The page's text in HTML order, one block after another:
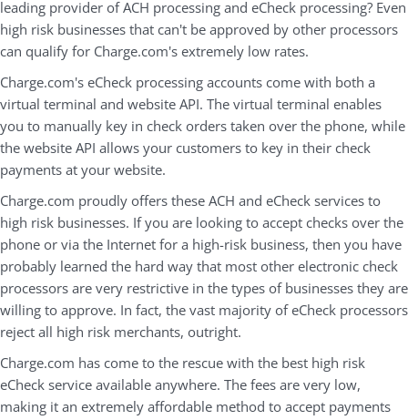
leading provider of ACH processing and eCheck processing? Even
high risk businesses that can't be approved by other processors
can qualify for Charge.com's extremely low rates.
Charge.com's eCheck processing accounts come with both a
virtual terminal and website API. The virtual terminal enables
you to manually key in check orders taken over the phone, while
the website API allows your customers to key in their check
payments at your website.
Charge.com proudly offers these ACH and eCheck services to
high risk businesses. If you are looking to accept checks over the
phone or via the Internet for a high-risk business, then you have
probably learned the hard way that most other electronic check
processors are very restrictive in the types of businesses they are
willing to approve. In fact, the vast majority of eCheck processors
reject all high risk merchants, outright.
Charge.com has come to the rescue with the best high risk
eCheck service available anywhere. The fees are very low,
making it an extremely affordable method to accept payments